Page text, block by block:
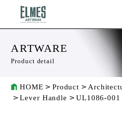
ARTWARE
Product detail
HOME Product
Lever Handle
UL1086-001